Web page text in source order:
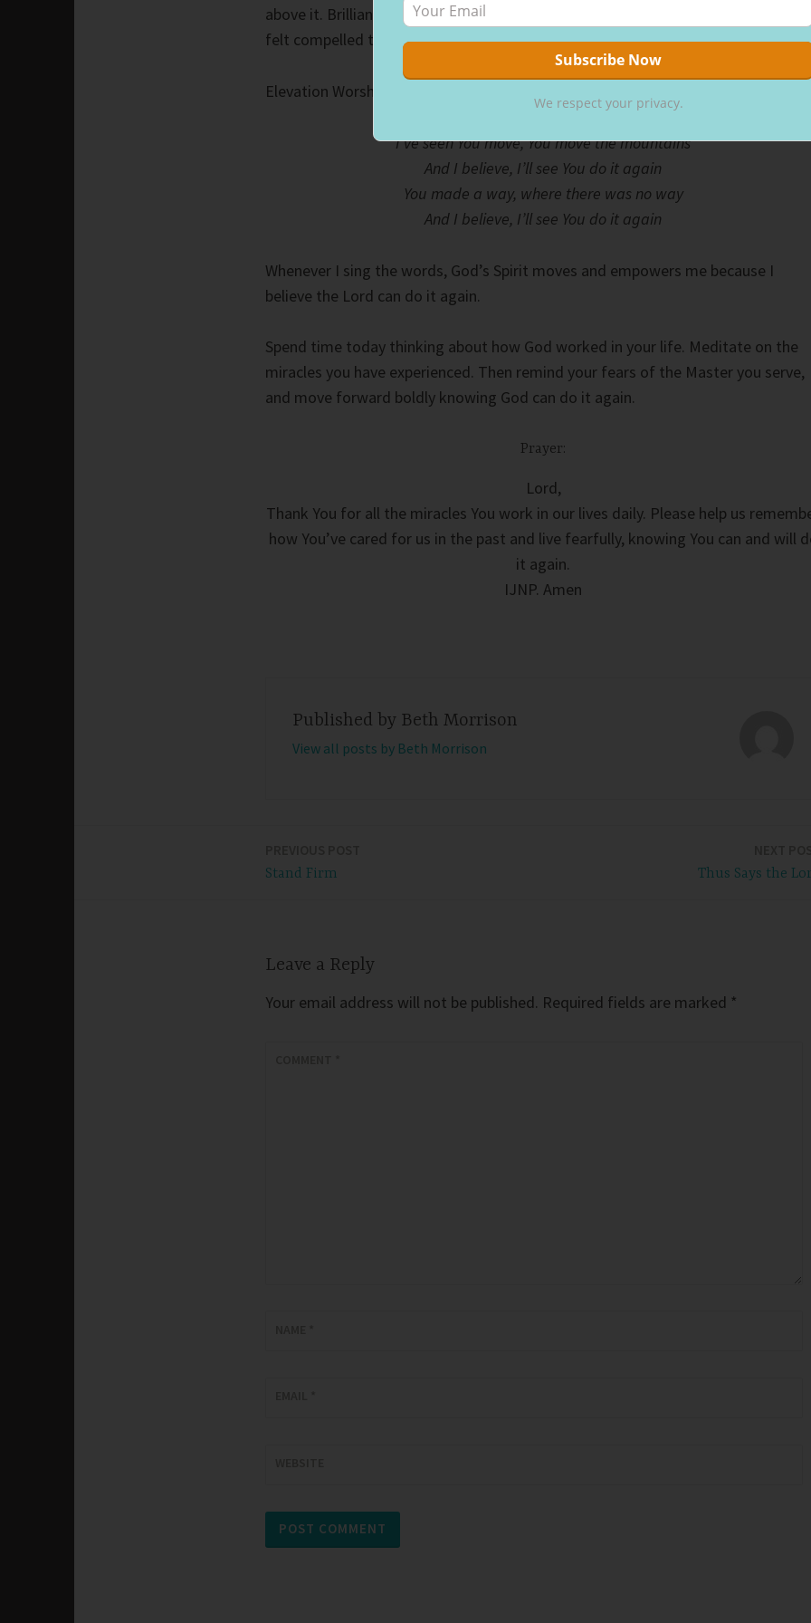
above it. Brilliant oranges and yellows shined brightly on my face, warming it. I
felt compelled to stop and praise God for another miraculous day.
Elevation Worship’s praise song “Do It Again” has a mighty chorus:
I’ve seen You move, You move the mountains
And I believe, I’ll see You do it again
You made a way, where there was no way
And I believe, I’ll see You do it again
Whenever I sing the words, God’s Spirit moves and empowers me because I
believe the Lord can do it again.
Spend time today thinking about how God worked in your life. Meditate on the
miracles you have experienced. Then remind your fears of the Master you serve,
and move forward boldly knowing God can do it again.
Prayer:
Lord,
Thank You for all the miracles You work in our lives daily. Please help us
how You’ve cared for us in the past and live fearfully, knowing You can and will
it again.
IJNP. Amen
Published by Beth Morrison
View all posts by Beth Morrison
Stand Firm Thus Says the
Leave a Reply
Your email address will not be published. Required fields are marked *
We respect your privacy.